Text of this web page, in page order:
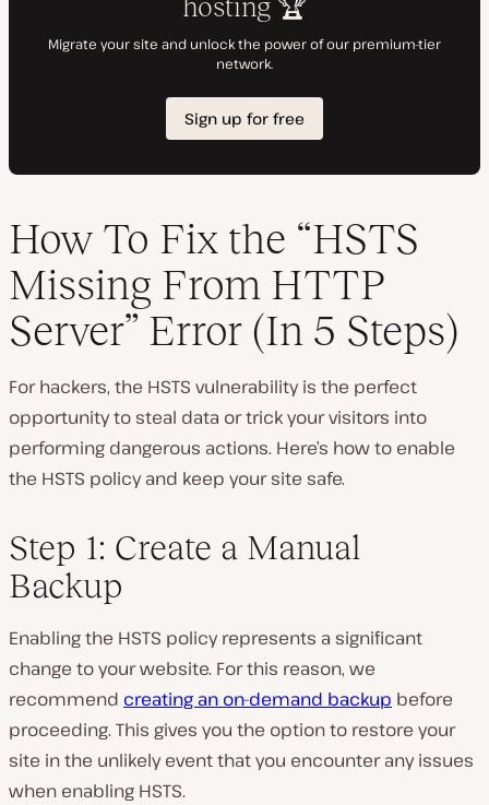
How To Fix the “HSTS
Missing From HTTP
Server” Error (In 5 Steps)
For hackers, the HSTS vulnerability is the perfect
opportunity to steal data or trick your visitors into
performing dangerous actions. Here’s how to enable
the HSTS policy and keep your site safe.
Step 1: Create a Manual
Backup
Enabling the HSTS policy represents a significant
change to your website. For this reason, we
recommend creating an on-demand backup before
proceeding. This gives you the option to restore your
site in the unlikely event that you encounter any issues
when enabling HSTS.